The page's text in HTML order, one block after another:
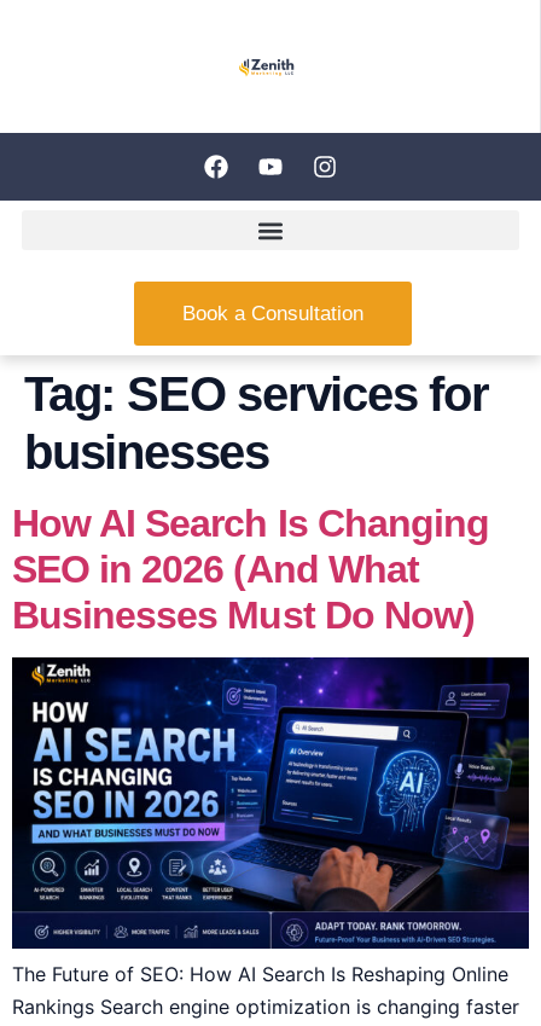
Book a Consultation
Tag: SEO services for
businesses
How AI Search Is Changing
SEO in 2026 (And What
Businesses Must Do Now)
The Future of SEO: How AI Search Is Reshaping Online
Rankings Search engine optimization is changing faster